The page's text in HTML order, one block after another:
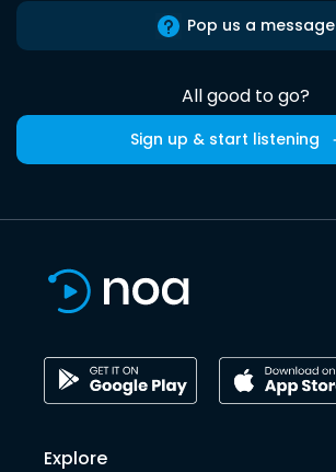
Pop us a message
All good to go?
Sign up & start listening
Explore